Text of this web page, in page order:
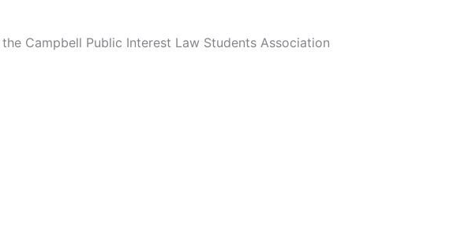
Campbell Public Interest Law Students Association